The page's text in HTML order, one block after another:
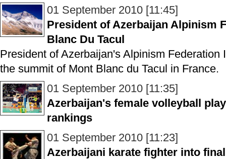
01 September 2010 [11:45]
President of Azerbaijan Alpinism
Blanc Du Tacul
President of Azerbaijan's Alpinism Federation
the summit of Mont Blanc du Tacul in France.
01 September 2010 [11:35]
Azerbaijan's female volleyball
rankings
01 September 2010 [11:23]
Azerbaijani karate fighter into